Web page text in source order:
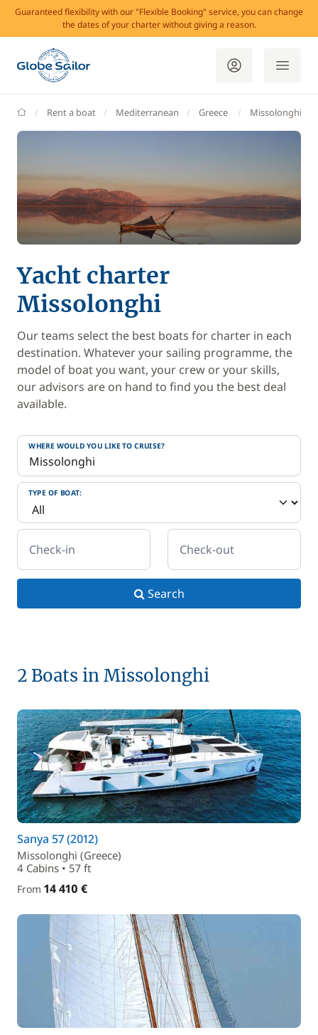
Guaranteed flexibility with our "Flexible Booking" service, you can change
the dates of your charter without giving a reason.
GlobeSailor
Rent a boat Mediterranean Greece Missolonghi
Yacht charter
Missolonghi
Our teams select the best boats for charter in each
destination. Whatever your sailing programme, the
model of boat you want, your crew or your skills,
our advisors are on hand to find you the best deal
available.
WHERE WOULD YOU LIKE TO CRUISE?
TYPE OF BOAT:
Check-in Check-out
Search
2 Boats in Missolonghi
Sanya 57 (2012)
Missolonghi (Greece)
4 Cabins • 57 ft
From 14 410 €